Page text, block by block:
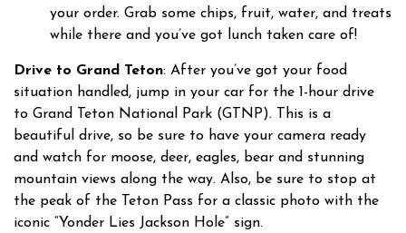
your order. Grab some chips, fruit, water, and treats
while there and you’ve got lunch taken care of!
Drive to Grand Teton: After you’ve got your food
situation handled, jump in your car for the 1-hour drive
to Grand Teton National Park (GTNP). This is a
beautiful drive, so be sure to have your camera ready
and watch for moose, deer, eagles, bear and stunning
mountain views along the way. Also, be sure to stop at
the peak of the Teton Pass for a classic photo with the
iconic “Yonder Lies Jackson Hole” sign.